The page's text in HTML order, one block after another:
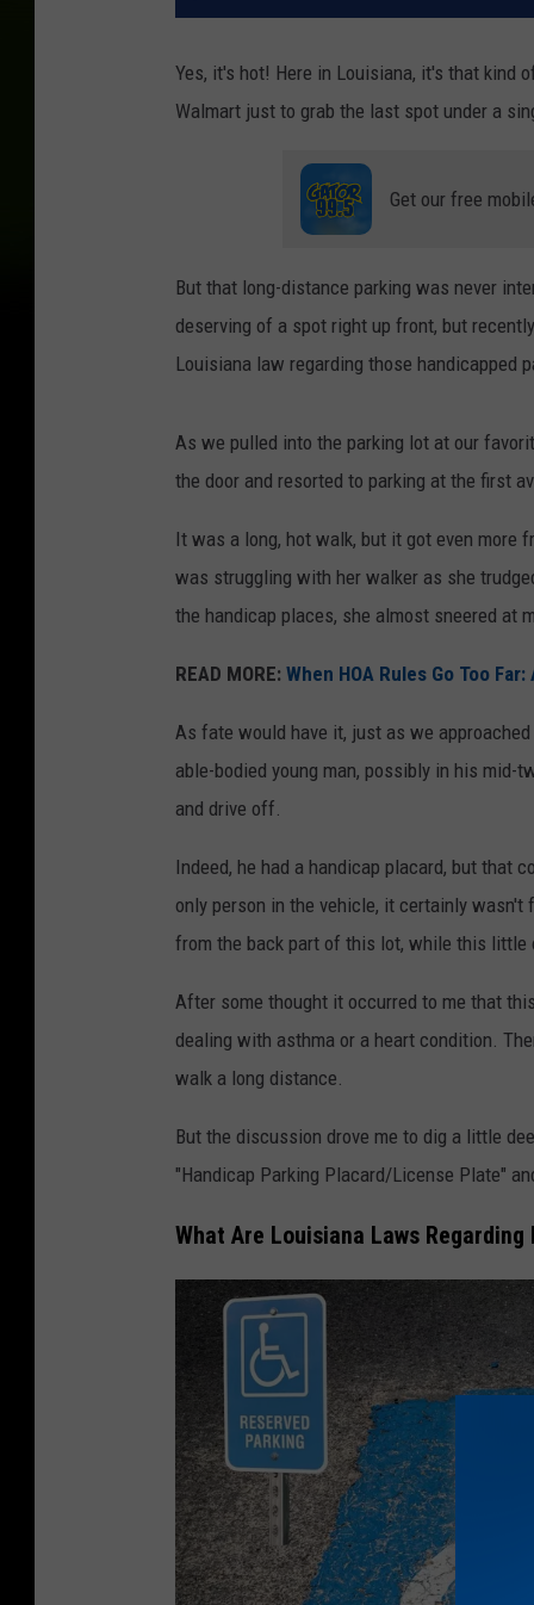
Yes, it's hot! Here in Louisiana, it's that kind
Walmart just to grab the last spot under a
Get our free
But that long-distance parking was never
deserving of a spot right up front, but
Louisiana law regarding those handicapped
As we pulled into the parking lot at our
the door and resorted to parking at the first
It was a long, hot walk, but it got even more
was struggling with her walker as she
the handicap places, she almost sneered at
READ MORE: When HOA Rules Go Too
As fate would have it, just as we
able-bodied young man, possibly in his
and drive off.
Indeed, he had a handicap placard, but that
only person in the vehicle, it certainly
from the back part of this lot, while this little
After some thought it occurred to me that
dealing with asthma or a heart condition.
walk a long distance.
But the discussion drove me to dig a little
"Handicap Parking Placard/License Plate"
What Are Louisiana Laws